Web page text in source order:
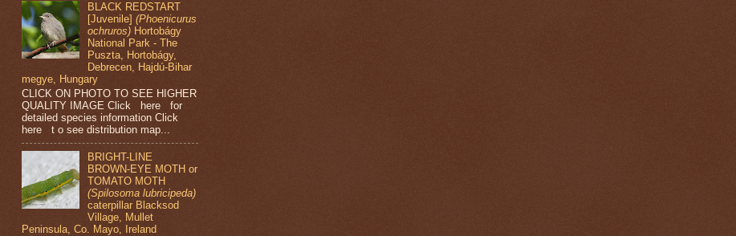
BLACK REDSTART
[Juvenile](Phoenicurus
ochruros) Hortobágy
National Park - The
Puszta, Hortobágy,
Debrecen, Hajdú-Bihar
megye, Hungary
CLICK ON PHOTO TO SEE HIGHER
QUALITY IMAGE Click here for
detailed species information Click
here t o see distribution map...
BRIGHT-LINE
BROWN-EYE MOTH or
TOMATO MOTH
(Spilosoma lubricipeda)
caterpillar Blacksod
Village, Mullet
Peninsula, Co. Mayo, Ireland